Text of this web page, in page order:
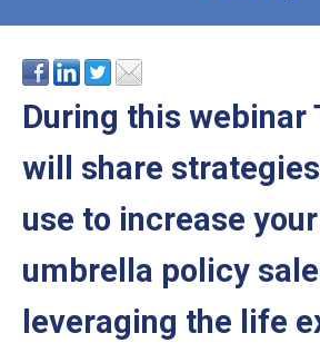
During this webinar
will share
use to increase
umbrella policy
leveraging the life